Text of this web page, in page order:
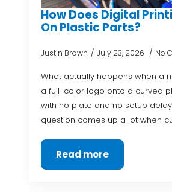
How Does Digital
On Plastic Parts?
Justin Brown July 23, 2026 No
What actually happens when a
a full-color logo onto a curved
with no plate and no setup
question comes up a lot when
Read more